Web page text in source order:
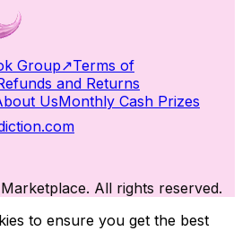
Group↗Terms of
and Returns
UsMonthly Cash Prizes
All rights reserved.
to ensure you get the best